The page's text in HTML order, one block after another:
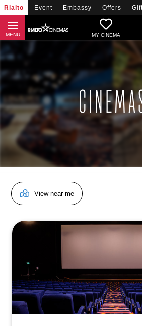
Rialto Event Embassy Offers
MY CINEMA
View near me